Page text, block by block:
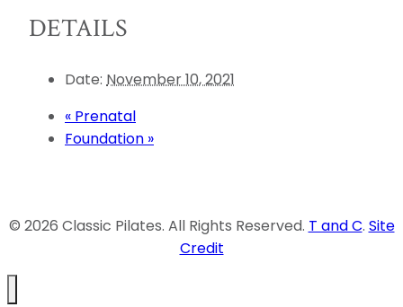
DETAILS
Date: November 10, 2021
« Prenatal
Foundation »
© 2026 Classic Pilates. All Rights Reserved. T and C. Site
Credit